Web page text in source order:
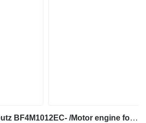
Ahlmann AZ14-Deutz BF4M1012EC- /Motor engine for wheel loader